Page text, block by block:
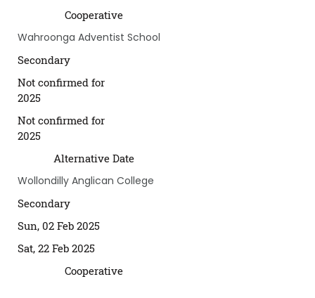
Cooperative
Wahroonga Adventist School
Secondary
Not confirmed for
2025
Not confirmed for
2025
Alternative Date
Wollondilly Anglican College
Secondary
Sun, 02 Feb 2025
Sat, 22 Feb 2025
Cooperative